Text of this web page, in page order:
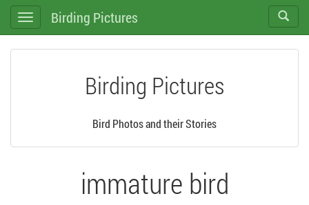
Toggle
navigation
Toggle
search
Birding Pictures
Birding Pictures
Bird Photos and their Stories
immature bird